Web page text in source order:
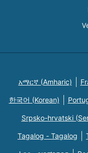
አማርኛ (Amharic)
한국어 (Korean)
Srpsko-hrvatski
Tagalog - Tagalog